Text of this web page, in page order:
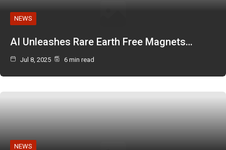
NEWS
AI Unleashes Rare Earth Free Magnets…
Jul 8, 2025 6 min read
NEWS